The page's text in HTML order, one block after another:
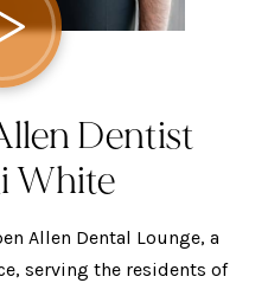
Dentist
White
Allen Dental Lounge, a
serving the residents of